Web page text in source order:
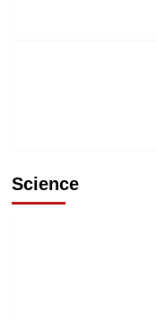
Science